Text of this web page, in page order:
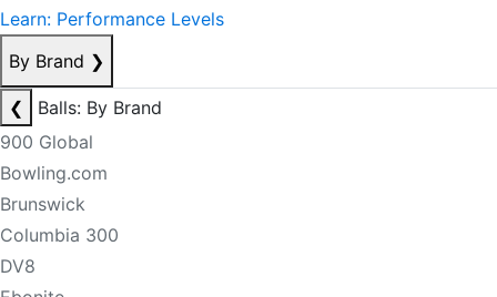
Learn: Performance Levels
By Brand ❯
❮
Balls: By Brand
900 Global
Bowling.com
Brunswick
Columbia 300
DV8